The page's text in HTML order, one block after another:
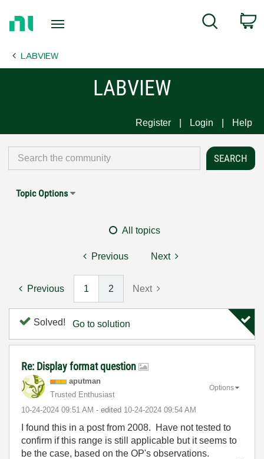
Page
Search
LABVIEW
LABVIEW
Register Login Help
Topic Options
All topics
Previous Next
Previous 1 2 Next
Solved! Go to solution
Re: Display format question
aputman
Trusted Enthusiast
‎10-24-2024 09:51 AM - edited ‎10-24-2024 09:54 AM
Options
I found this in a post from 2008. Have not tested to
confirm if this range is still applicable but it seems to
be the case, based on the OP's observations.